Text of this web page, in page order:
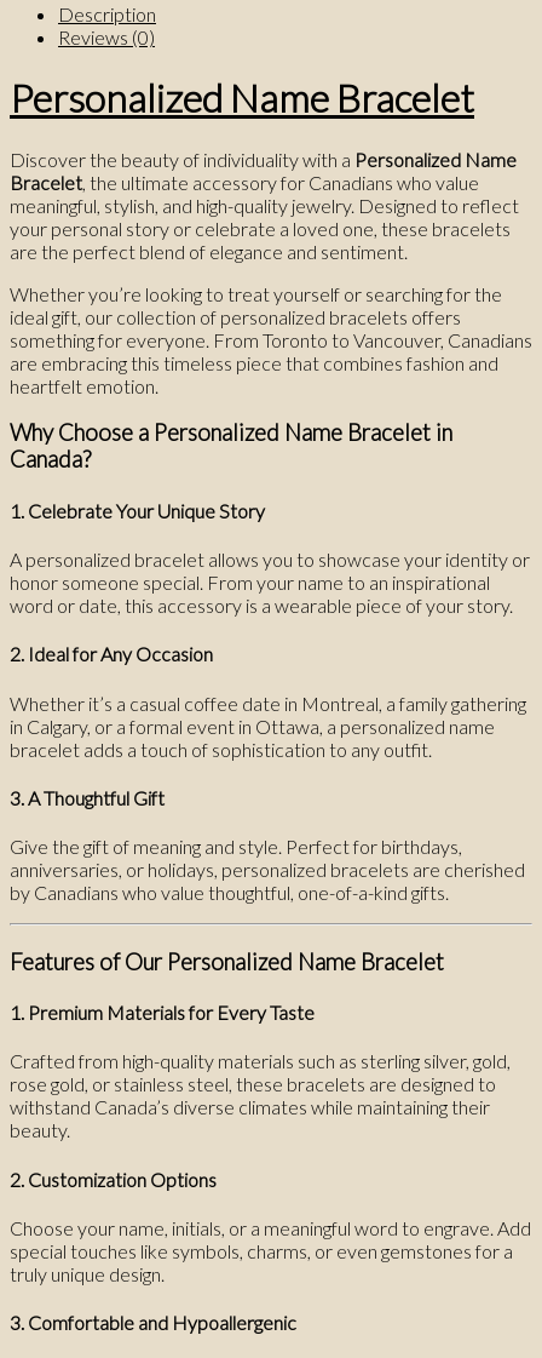
Description
Reviews (0)
Personalized Name Bracelet
Discover the beauty of individuality with a Personalized Name
Bracelet , the ultimate accessory for Canadians who value
meaningful, stylish, and high-quality jewelry. Designed to reflect
your personal story or celebrate a loved one, these bracelets
are the perfect blend of elegance and sentiment.
Whether you’re looking to treat yourself or searching for the
ideal gift, our collection of personalized bracelets offers
something for everyone. From Toronto to Vancouver, Canadians
are embracing this timeless piece that combines fashion and
heartfelt emotion.
Why Choose a Personalized Name Bracelet in
Canada?
1. Celebrate Your Unique Story
A personalized bracelet allows you to showcase your identity or
honor someone special. From your name to an inspirational
word or date, this accessory is a wearable piece of your story.
2. Ideal for Any Occasion
Whether it’s a casual coffee date in Montreal, a family gathering
in Calgary, or a formal event in Ottawa, a personalized name
bracelet adds a touch of sophistication to any outfit.
3. A Thoughtful Gift
Give the gift of meaning and style. Perfect for birthdays,
anniversaries, or holidays, personalized bracelets are cherished
by Canadians who value thoughtful, one-of-a-kind gifts.
Features of Our Personalized Name Bracelet
1. Premium Materials for Every Taste
Crafted from high-quality materials such as sterling silver, gold,
rose gold, or stainless steel, these bracelets are designed to
withstand Canada’s diverse climates while maintaining their
beauty.
2. Customization Options
Choose your name, initials, or a meaningful word to engrave. Add
special touches like symbols, charms, or even gemstones for a
truly unique design.
3. Comfortable and Hypoallergenic